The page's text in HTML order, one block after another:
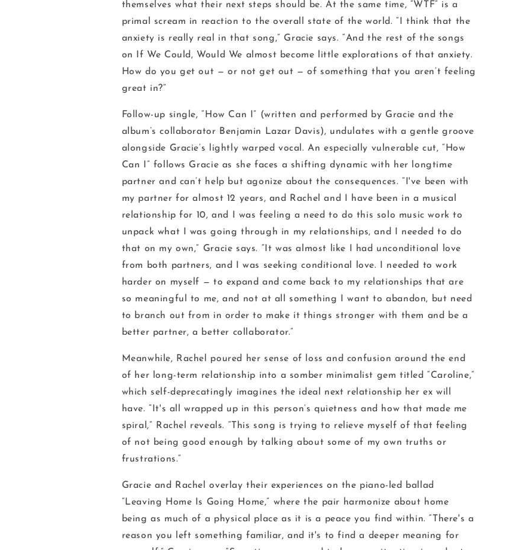
themselves what their next steps should be. At the same time, “WTF” is a
primal scream in reaction to the overall state of the world. “I think that the
anxiety is really real in that song,” Gracie says. “And the rest of the songs
on
If We Could, Would We almost become little explorations of that anxiety.
How do you get out — or not get out — of something that you aren’t feeling
great in?”
Follow-up single, “How Can I” (written and performed by Gracie and the
album’s collaborator Benjamin Lazar Davis), undulates with a gentle groove
alongside Gracie’s lightly warped vocal. An especially vulnerable cut, “How
Can I” follows Gracie as she faces a shifting dynamic with her longtime
partner and can’t help but agonize about the consequences. “I've been with
my partner for almost 12 years, and Rachel and I have been in a musical
relationship for 10, and I was feeling a need to do this solo music work to
unpack what I was going through in my relationships, and I needed to do
that on my own,” Gracie says. “It was almost like I had unconditional love
from both partners, and I was seeking conditional love. I needed to work
harder on myself — to expand and come back to my relationships that are
so meaningful to me, and not at all something I want to abandon, but need
to branch out from in order to make it things stronger with them and be a
better partner, a better collaborator.”
Meanwhile, Rachel poured her sense of loss and confusion around the end
of her long-term relationship into a somber minimalist gem titled “Caroline,”
which self-deprecatingly imagines the ideal next relationship her ex will
have. “It's all wrapped up in this person’s quietness and how that made me
spiral,” Rachel reveals. “This song is trying to relieve myself of that feeling
of not being good enough by talking about some of my own truths or
frustrations.”
Gracie and Rachel overlay their experiences on the piano-led ballad
“Leaving Home Is Going Home,” where the pair harmonize about home
being as much of a physical place as it is a peace you find within. “There's a
reason you left something familiar, and it's to find a deeper meaning for